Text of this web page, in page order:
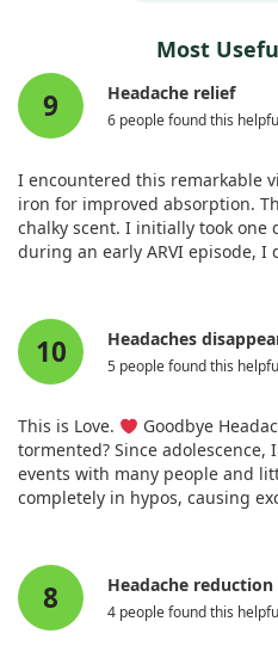
Most
9 Headache relief
6 people found this
I encountered this remarkable
iron for improved absorption.
chalky scent. I initially took
during an early ARVI episode, I
vanished and the cold
takes longer for me to recover. I
micrograms of zinc, so it
10 Headaches
5 people found this
This is Love.
Goodbye
tormented? Since
events with many people and
completely in hypos, causing
helps oxygen enter cells,
first diminished, then entirely
Vitamin C daily, primarily pure
company. I've not been ill for
8 Headache reduction
4 people found this